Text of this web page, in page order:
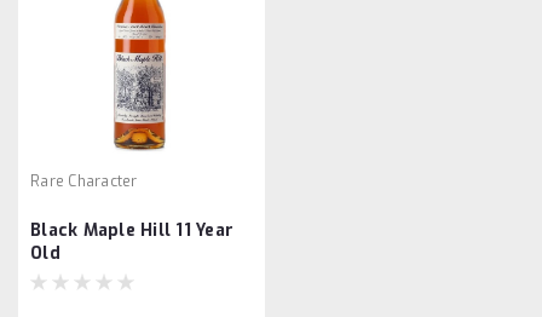
Rare Character
Black Maple Hill 11 Year
Old